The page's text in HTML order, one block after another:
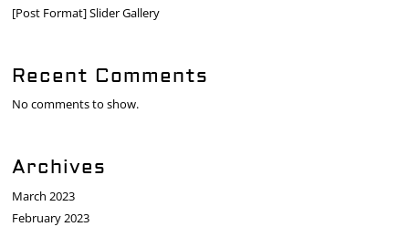
[Post Format] Slider Gallery
Recent Comments
No comments to show.
Archives
March 2023
February 2023